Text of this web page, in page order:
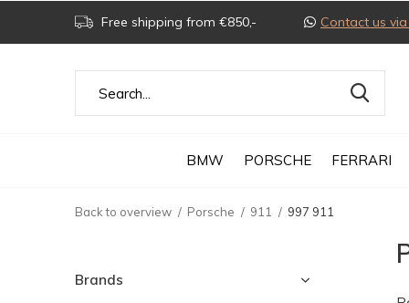
BMW PORSCHE FERRARI
Free shipping from €850,- Contact us
Back to overview Porsche 911 997 911
Brands